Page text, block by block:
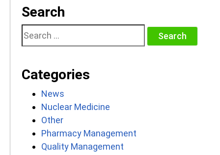
Search
Search
for:
Categories
News
Nuclear Medicine
Other
Pharmacy Management
Quality Management